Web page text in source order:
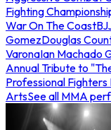
Fighting
War On The Coast
GomezDouglas
VaronaIan Machado
Annual Tribute to
Professional Fighters
ArtsSee all MMA